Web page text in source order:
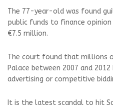
The 77-year-old was found
public funds to finance
€7.5 million.
The court found that millions
Palace between 2007 and
advertising or competitive
It is the latest scandal to hit